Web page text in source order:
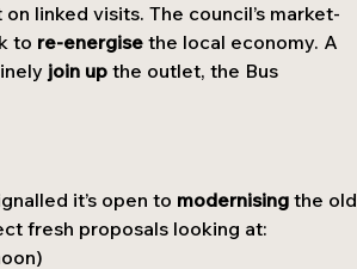
linked visits. The council’s market-
to re-energise the local economy. A
join up the outlet, the Bus
it’s open to modernising the old
fresh proposals looking at: